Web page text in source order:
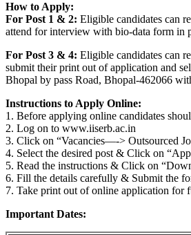
How to Apply:
For Post 1 & 2: Eligible candidates can
attend for interview with bio-data form in
For Post 3 & 4: Eligible candidates can
submit their print out of application and
Bhopal by pass Road, Bhopal-462066
Instructions to Apply Online:
1. Before applying online candidates
2. Log on to www.iiserb.ac.in
3. Click on “Vacancies—-> Outsourced
4. Select the desired post & Click on
5. Read the instructions & Click on
6. Fill the details carefully & Submit the
7. Take print out of online application for
Important Dates: